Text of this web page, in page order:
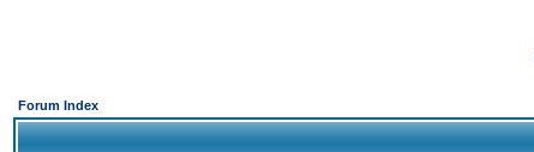
Forum Index